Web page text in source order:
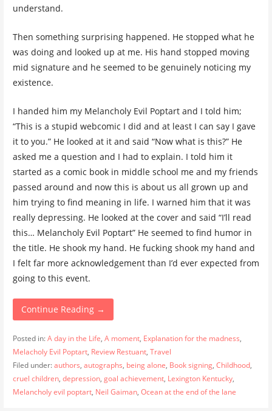
understand.
Then something surprising happened. He stopped what he
was doing and looked up at me. His hand stopped moving
mid signature and he seemed to be genuinely noticing my
existence.
I handed him my Melancholy Evil Poptart and I told him;
“This is a stupid webcomic I did and at least I can say I gave
it to you.” He looked at it and said “Now what is this?” He
asked me a question and I had to explain. I told him it
started as a comic book in middle school me and my friends
passed around and now this is about us all grown up and
him trying to find meaning in life. I warned him that it was
really depressing. He looked at the cover and said “I’ll read
this… Melancholy Evil Poptart” He seemed to find humor in
the title. He shook my hand. He fucking shook my hand and
I felt far more acknowledgement than I’d ever expected from
going to this event.
Continue Reading →
Posted in:A day in the Life, A moment, Explanation for the madness,
Melacholy Evil Poptart, Review Restuant, Travel
Filed under:authors, autographs, being alone, Book signing, Childhood,
cruel children, depression, goal achievement, Lexington Kentucky,
Melancholy evil poptart, Neil Gaiman, Ocean at the end of the lane